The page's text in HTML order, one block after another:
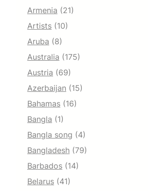
Armenia (21)
Artists (10)
Aruba (8)
Australia (175)
Austria (69)
Azerbaijan (15)
Bahamas (16)
Bangla (1)
Bangla song (4)
Bangladesh (79)
Barbados (14)
Belarus (41)